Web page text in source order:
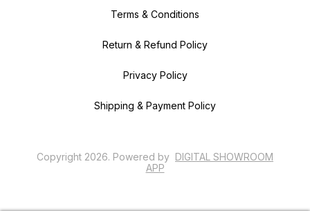
Terms & Conditions
Return & Refund Policy
Privacy Policy
Shipping & Payment Policy
Copyright 2026. Powered by DIGITAL SHOWROOM
APP